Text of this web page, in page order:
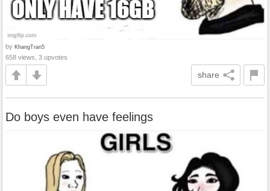
by KhangTran5
658 views, 3 upvotes
share
Do boys even have feelings